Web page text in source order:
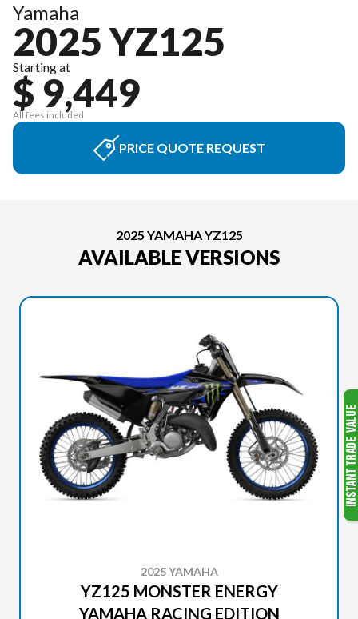
Yamaha
2025 YZ125
Starting at
$ 9,449
All fees included
PRICE QUOTE REQUEST
2025 YAMAHA YZ125
AVAILABLE VERSIONS
2025 YAMAHA
YZ125 MONSTER ENERGY
YAMAHA RACING EDITION